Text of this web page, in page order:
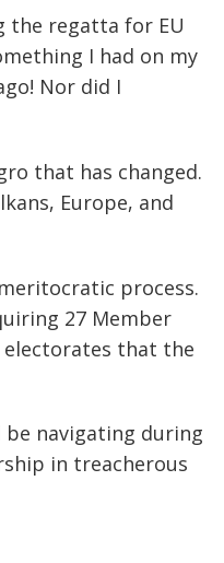
the regatta for EU
I had on my
Nor did I
that has changed.
Europe, and
process.
27 Member
that the
navigating during
in treacherous